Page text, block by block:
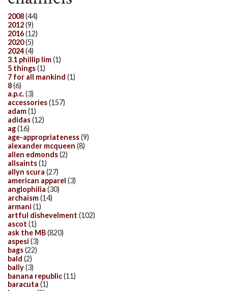
2008(44)
2012(9)
2016(12)
2020(5)
2024(4)
3.1 phillip lim(1)
5 things(1)
7 for all mankind (1)
8(6)
a.p.c.(3)
accessories(157)
adam(1)
adidas(12)
ag(16)
age-appropriateness(9)
alexander mcqueen (8)
allen edmonds(2)
allsaints(1)
allyn scura (27)
american apparel (3)
anglophilia (30)
archaism(14)
armani (1)
artful dishevelment (102)
ascot (1)
ask the MB(820)
aspesi (3)
bags(22)
bald (2)
bally(3)
banana republic(11)
baracuta (1)